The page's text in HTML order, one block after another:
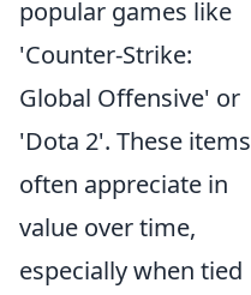
popular games like
'Counter-Strike:
Global Offensive' or
'Dota 2'. These items
often appreciate in
value over time,
especially when tied